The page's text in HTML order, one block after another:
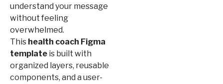
understand your message
without feeling
overwhelmed.
This health coach Figma
template is built with
organized layers, reusable
components, and a user-